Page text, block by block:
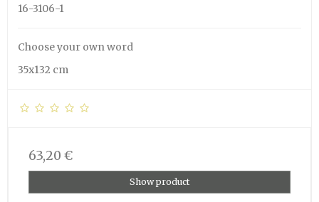
16-3106-1
Choose your own word
35x132 cm
63,20 €
Show product